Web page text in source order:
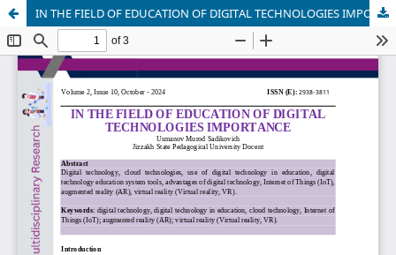
IN THE FIELD OF EDUCATION OF DIGITAL TECHNOLOGIES IMPORTANCE